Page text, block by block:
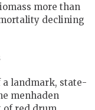
more than
declining
landmark, state-
menhaden